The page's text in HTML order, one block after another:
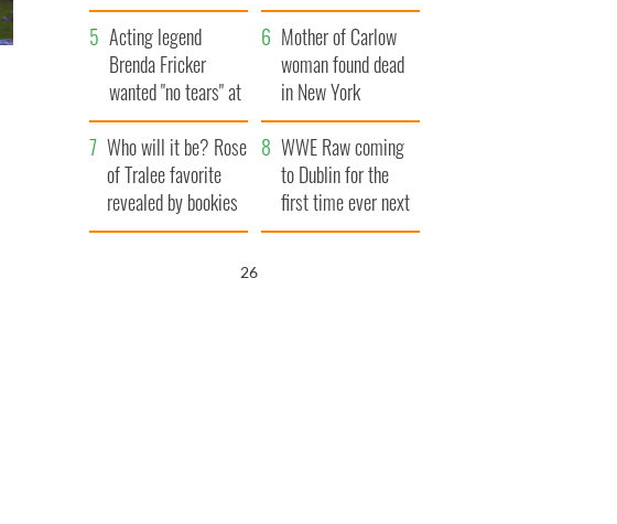
save Ireland from
Famine
Acting legend
Brenda Fricker
wanted "no tears" at
her funeral as she
thanked local shops
Mother of Carlow
woman found dead
in New York
launches $50
million wrongful
death lawsuit
Who will it be? Rose
of Tralee favorite
revealed by bookies
WWE Raw coming
to Dublin for the
first time ever next
year
25